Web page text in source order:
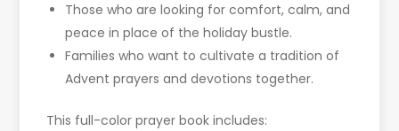
Those who are looking for comfort, calm, and
peace in place of the holiday bustle.
Families who want to cultivate a tradition of
Advent prayers and devotions together.
This full-color prayer book includes: